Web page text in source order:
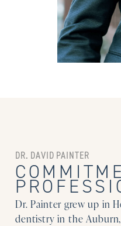
DR. DAVID PAINTER
Dr. Painter grew up in
dentistry in the Auburn,